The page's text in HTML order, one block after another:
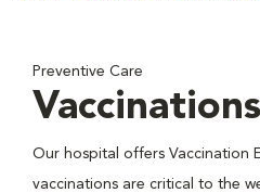
Preventive Care
Vaccinations
Our hospital offers Vaccination
vaccinations are critical to the